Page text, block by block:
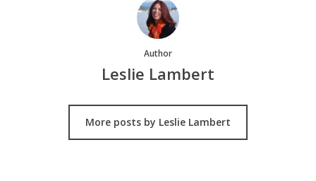
Author
Leslie Lambert
More posts by Leslie Lambert